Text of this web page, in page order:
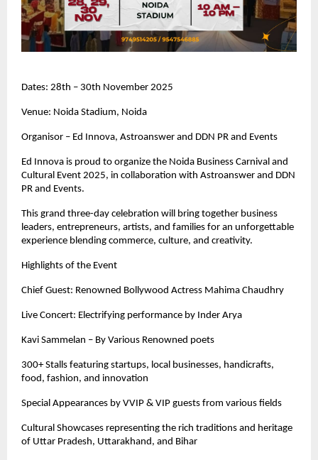
Dates: 28th – 30th November 2025
Venue: Noida Stadium, Noida
Organisor – Ed Innova, Astroanswer and DDN PR and Events
Ed Innova is proud to organize the Noida Business Carnival and
Cultural Event 2025, in collaboration with Astroanswer and DDN
PR and Events.
This grand three-day celebration will bring together business
leaders, entrepreneurs, artists, and families for an unforgettable
experience blending commerce, culture, and creativity.
Highlights of the Event
Chief Guest: Renowned Bollywood Actress Mahima Chaudhry
Live Concert: Electrifying performance by Inder Arya
Kavi Sammelan – By Various Renowned poets
300+ Stalls featuring startups, local businesses, handicrafts,
food, fashion, and innovation
Special Appearances by VVIP & VIP guests from various fields
Cultural Showcases representing the rich traditions and heritage
of Uttar Pradesh, Uttarakhand, and Bihar